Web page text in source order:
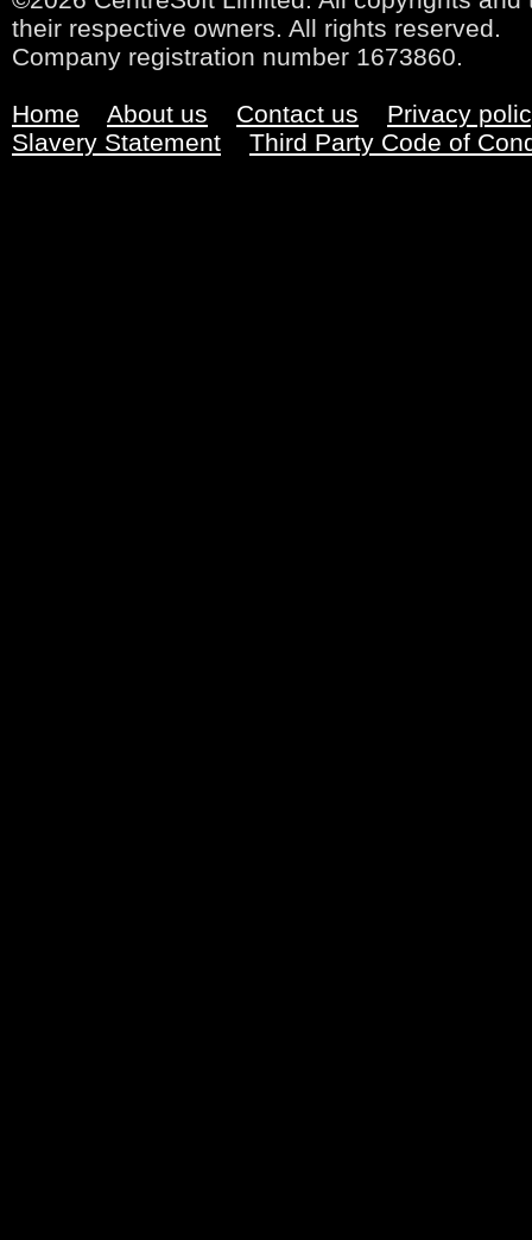
their respective owners. All rights reserved.
Company registration number 1673860.
Home About us Contact us
Privacy
Slavery Statement
Third Party Code of